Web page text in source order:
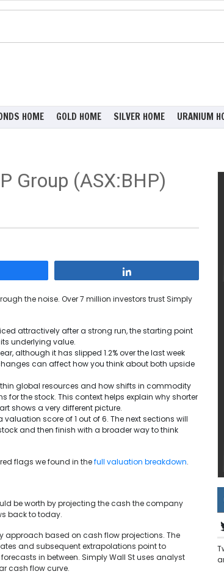
HOME GOLD HOME SILVER HOME URANIUM
Group (ASX:BHP)
the noise. Over 7 million investors trust Simply
attractively after a strong run, the starting point
underlying value.
although it has slipped 1.2% over the last week
can affect how you think about both upside
global resources and how shifts in commodity
the stock. This context helps explain why shorter
shows a very different picture.
score of 1 out of 6. The next sections will
and then finish with a broader way to think
flags we found in thefull valuation breakdown.
be worth by projecting the cash the company
back to today.
approach based on cash flow projections. The
and subsequent extrapolations point to
in between. Simply Wall St uses analyst
cash flow curve.